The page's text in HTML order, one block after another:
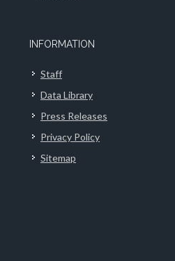
INFORMATION
Staff
Data Library
Press Releases
Privacy Policy
Sitemap